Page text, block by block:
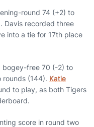
round 74 (+2) to
Davis recorded three
into a tie for 17th place
bogey-free 70 (-2) to
rounds (144). Katie
to play, as both Tigers
score in round two